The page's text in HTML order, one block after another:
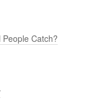
Catch?